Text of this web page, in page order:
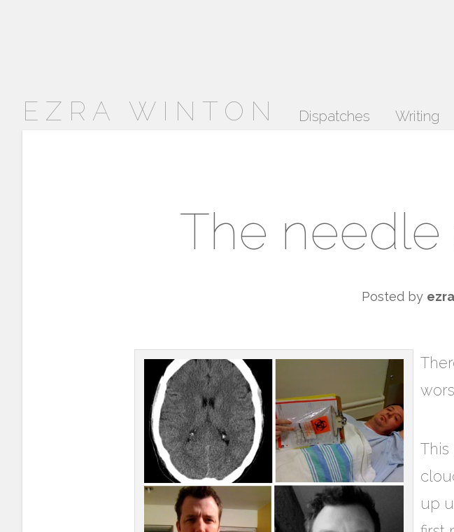
EZRA WINTON Dispatches Writing
The
Posted by ezra
up